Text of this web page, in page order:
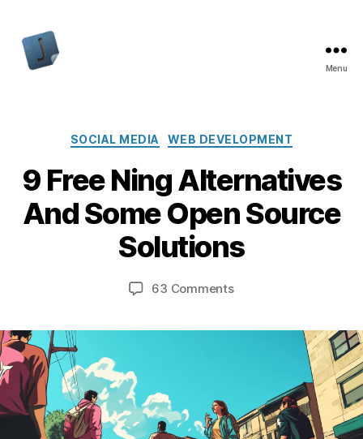
Menu
Categories
SOCIAL MEDIA WEB DEVELOPMENT
9 Free Ning Alternatives
And Some Open Source
Solutions
63 Commentson
Open
Source